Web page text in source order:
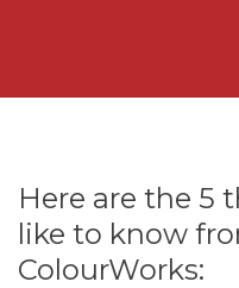
Here are the 5
like to know
ColourWorks: